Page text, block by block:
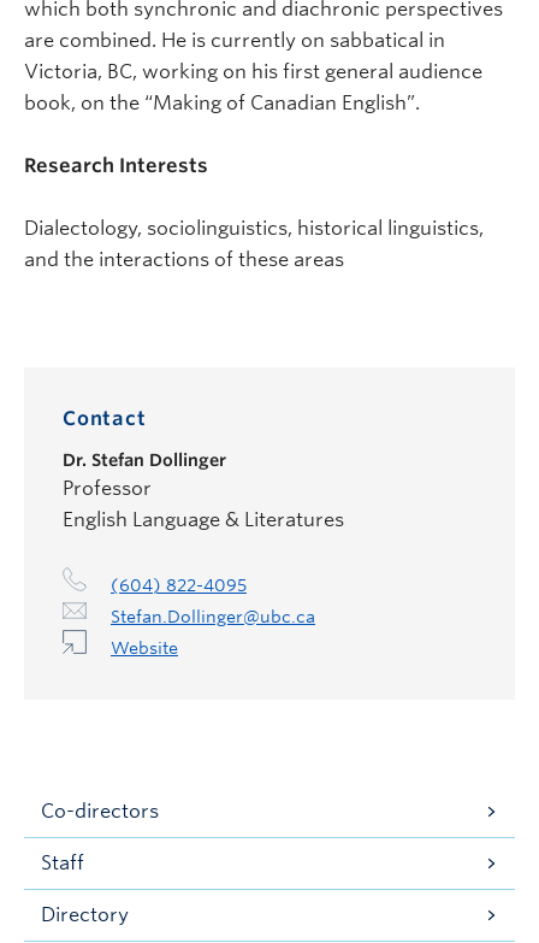
which both synchronic and diachronic perspectives
are combined. He is currently on sabbatical in
Victoria, BC, working on his first general audience
book, on the “Making of Canadian English”.
Research Interests
Dialectology, sociolinguistics, historical linguistics,
and the interactions of these areas
Contact
Dr. Stefan Dollinger
Professor
English Language & Literatures
(604) 822-4095
Stefan.Dollinger@ubc.ca
Website
Co-directors
Staff
Directory